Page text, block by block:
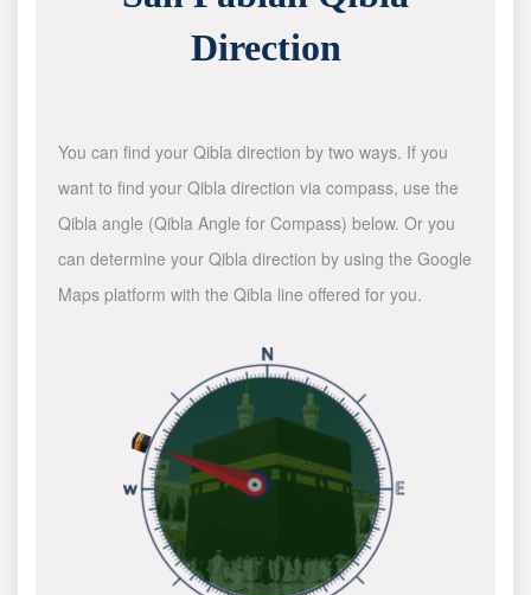
Direction
You can find your Qibla direction by two ways. If you
want to find your Qibla direction via compass, use the
Qibla angle (Qibla Angle for Compass) below. Or you
can determine your Qibla direction by using the Google
Maps platform with the Qibla line offered for you.